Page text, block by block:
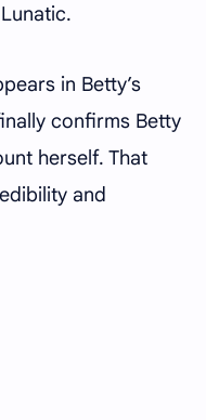
in Betty’s
confirms Betty
herself. That
and